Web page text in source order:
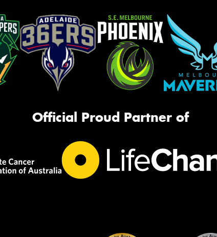
Official Proud Partner of